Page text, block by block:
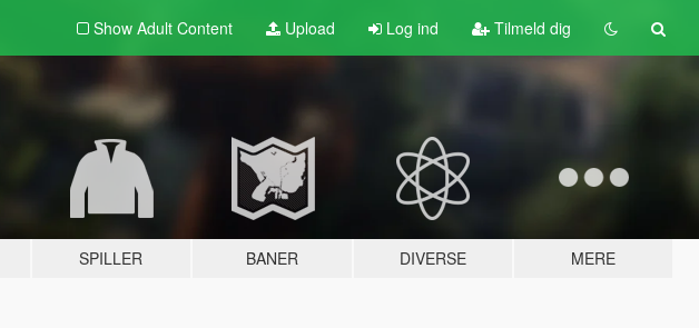
Show Adult Content Upload Log ind Tilmeld dig
SPILLER BANER DIVERSE MERE